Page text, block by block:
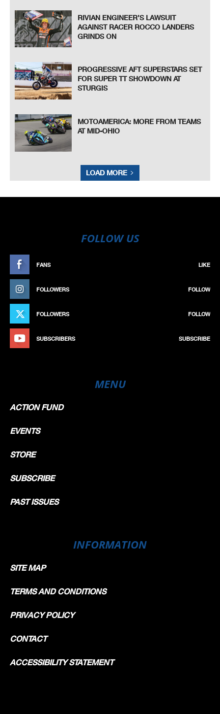
RIVIAN ENGINEER’S LAWSUIT
AGAINST RACER ROCCO LANDERS
GRINDS ON
PROGRESSIVE AFT SUPERSTARS SET
FOR SUPER TT SHOWDOWN AT
STURGIS
MOTOAMERICA: MORE FROM TEAMS
AT MID-OHIO
LOAD MORE
FOLLOW US
FANS LIKE
FOLLOWERS FOLLOW
FOLLOWERS FOLLOW
SUBSCRIBERS SUBSCRIBE
MENU
ACTION FUND
EVENTS
STORE
SUBSCRIBE
PAST ISSUES
INFORMATION
SITE MAP
TERMS AND CONDITIONS
PRIVACY POLICY
CONTACT
ACCESSIBILITY STATEMENT